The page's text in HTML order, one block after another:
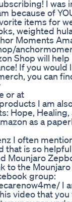
I was
because of
items for
weighted
Moments
Shop will help
If you would
you can
or at
I am
Hope, Healing,
as a
I often
that is so
Mounjaro
to the Mounjaro
group:
I
video that you